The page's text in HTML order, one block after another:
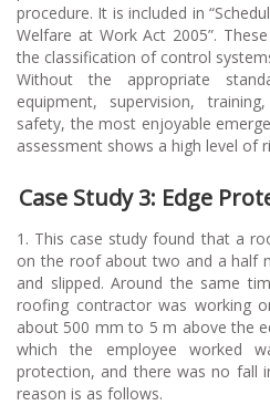
procedure. It is included in
Welfare at Work Act 2005”.
the classification of control
Without the appropriate
equipment, supervision,
safety, the most enjoyable
assessment shows a high level of
Case Study 3: Edge
1. This case study found that a
on the roof about two and a half
and slipped. Around the same
roofing contractor was working
about 500 mm to 5 m above the
which the employee worked
protection, and there was no fall
reason is as follows.